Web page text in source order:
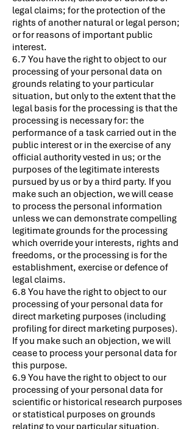
legal claims; for the protection of the
rights of another natural or legal person;
or for reasons of important public
interest.
6.7 You have the right to object to our
processing of your personal data on
grounds relating to your particular
situation, but only to the extent that the
legal basis for the processing is that the
processing is necessary for: the
performance of a task carried out in the
public interest or in the exercise of any
official authority vested in us; or the
purposes of the legitimate interests
pursued by us or by a third party. If you
make such an objection, we will cease
to process the personal information
unless we can demonstrate compelling
legitimate grounds for the processing
which override your interests, rights and
freedoms, or the processing is for the
establishment, exercise or defence of
legal claims.
6.8 You have the right to object to our
processing of your personal data for
direct marketing purposes (including
profiling for direct marketing purposes).
If you make such an objection, we will
cease to process your personal data for
this purpose.
6.9 You have the right to object to our
processing of your personal data for
scientific or historical research purposes
or statistical purposes on grounds
relating to your particular situation,